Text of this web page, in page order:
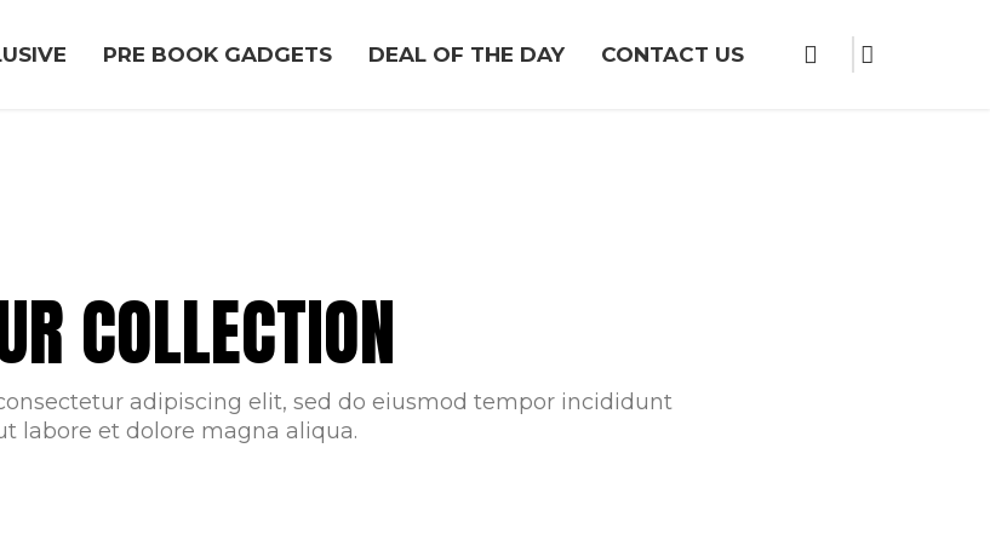
PRE BOOK GADGETS DEAL OF THE DAY CONTACT US
COLLECTION
adipiscing elit, sed do eiusmod tempor incididunt
labore et dolore magna aliqua.